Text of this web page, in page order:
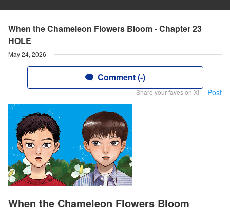
When the Chameleon Flowers Bloom - Chapter 23
HOLE
May 24, 2026
Comment (-)
Share your faves on X! Post
When the Chameleon Flowers Bloom